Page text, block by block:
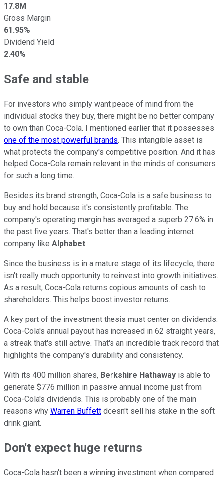
17.8M
Gross Margin
61.95%
Dividend Yield
2.40%
Safe and stable
For investors who simply want peace of mind from the
individual stocks they buy, there might be no better company
to own than Coca-Cola. I mentioned earlier that it possesses
one of the most powerful brands. This intangible asset is
what protects the company's competitive position. And it has
helped Coca-Cola remain relevant in the minds of consumers
for such a long time.
Besides its brand strength, Coca-Cola is a safe business to
buy and hold because it's consistently profitable. The
company's operating margin has averaged a superb 27.6% in
the past five years. That's better than a leading internet
company like Alphabet.
Since the business is in a mature stage of its lifecycle, there
isn't really much opportunity to reinvest into growth initiatives.
As a result, Coca-Cola returns copious amounts of cash to
shareholders. This helps boost investor returns.
A key part of the investment thesis must center on dividends.
Coca-Cola's annual payout has increased in 62 straight years,
a streak that's still active. That's an incredible track record that
highlights the company's durability and consistency.
With its 400 million shares, Berkshire Hathaway is able to
generate $776 million in passive annual income just from
Coca-Cola's dividends. This is probably one of the main
reasons why Warren Buffett doesn't sell his stake in the soft
drink giant.
Don't expect huge returns
Coca-Cola hasn't been a winning investment when compared